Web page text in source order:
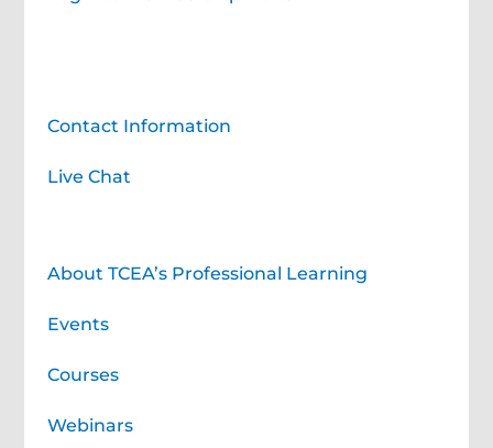
Contact Information
Live Chat
About TCEA’s Professional Learning
Events
Courses
Webinars